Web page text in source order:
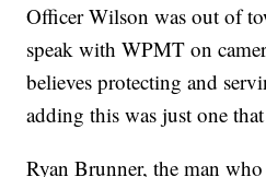
Officer Wilson was out of
speak with WPMT on
believes protecting and
adding this was just one
Ryan Brunner, the man